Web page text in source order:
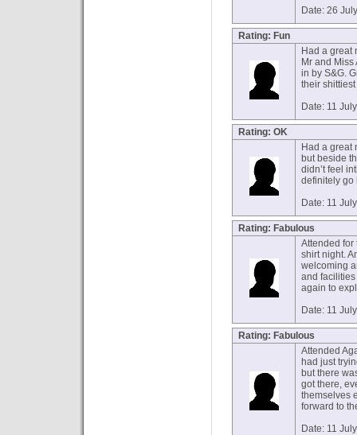
Date: 26
Rating: Fun
Had a great
Mr and Miss
in by S&G.
their
Date: 11
Rating: OK
Had a great
but beside
didn’t feel
definitely go
Date: 11
Rating: Fabulous
Attended for
shirt night.
welcoming
and
again to
Date: 11
Rating: Fabulous
Attended
had just
but there
got there,
themselves
forward to
Date: 11